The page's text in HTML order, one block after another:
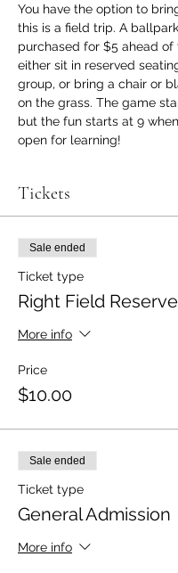
You have the option to
this is a field trip. A
purchased for $5 ahead of
either sit in reserved
group, or bring a chair or
on the grass. The game
but the fun starts at 9
open for learning!
Tickets
Sale ended
Ticket type
Right Field
More info
Price
$10.00
Sale ended
Ticket type
General Admission
More info